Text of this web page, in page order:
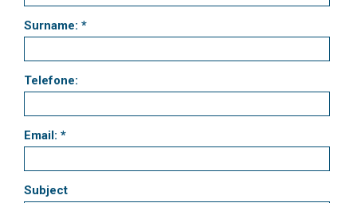
Surname: *
Telefone:
Email: *
Subject